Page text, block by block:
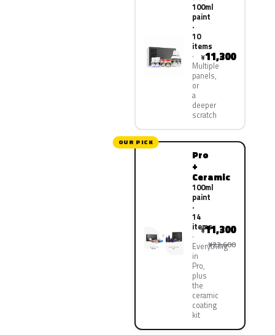
100ml
paint
·
10
items
Multiple
panels,
or
a
deeper
scratch
¥11,300
OUR PICK
Pro
+
Ceramic
100ml
paint
·
14
items
Everything
in
Pro,
plus
the
ceramic
coating
kit
¥11,300
¥22,600